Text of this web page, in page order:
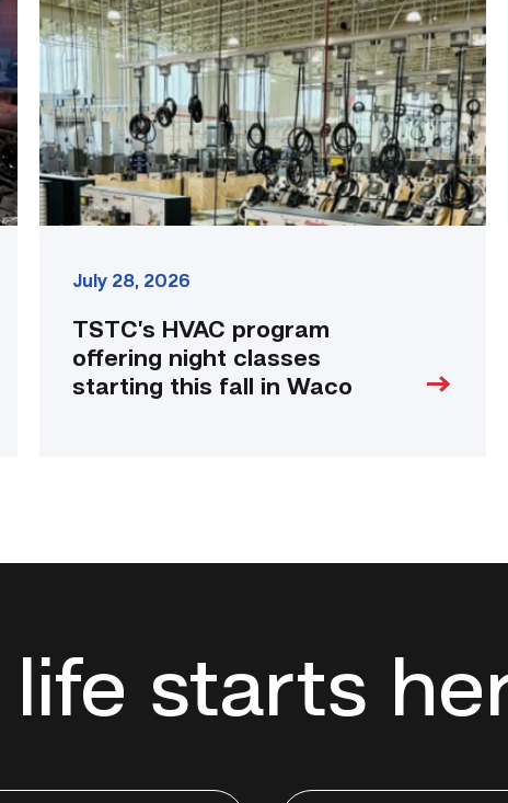
offering
night
classes
starting
this
fall
in
Waco
link
July 28, 2026
TSTC’s HVAC program
offering night classes
starting this fall in Waco
starts